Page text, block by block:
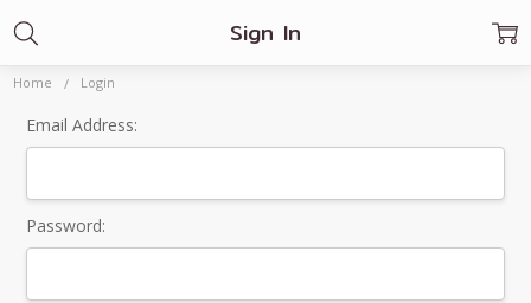
Home Login
Sign In
Email Address:
Password: